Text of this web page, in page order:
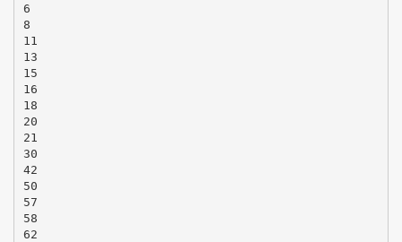
6
8
11
13
15
16
18
20
21
30
42
50
57
58
62